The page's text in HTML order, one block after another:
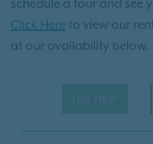
schedule a tour and see
Click Here to view our
at our availability below.